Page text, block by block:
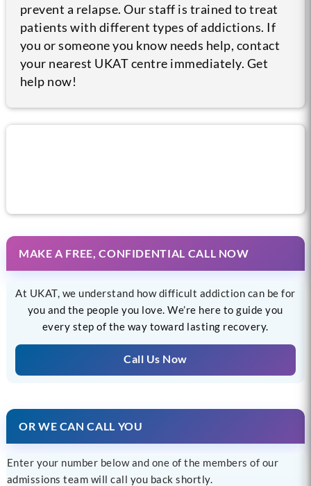
prevent a relapse. Our staff is trained to treat
patients with different types of addictions. If
you or someone you know needs help, contact
your nearest UKAT centre immediately. Get
help now!
MAKE A FREE, CONFIDENTIAL CALL NOW
At UKAT, we understand how difficult addiction can be for
you and the people you love. We’re here to guide you
every step of the way toward lasting recovery.
Call Us Now
OR WE CAN CALL YOU
Enter your number below and one of the members of our
admissions team will call you back shortly.